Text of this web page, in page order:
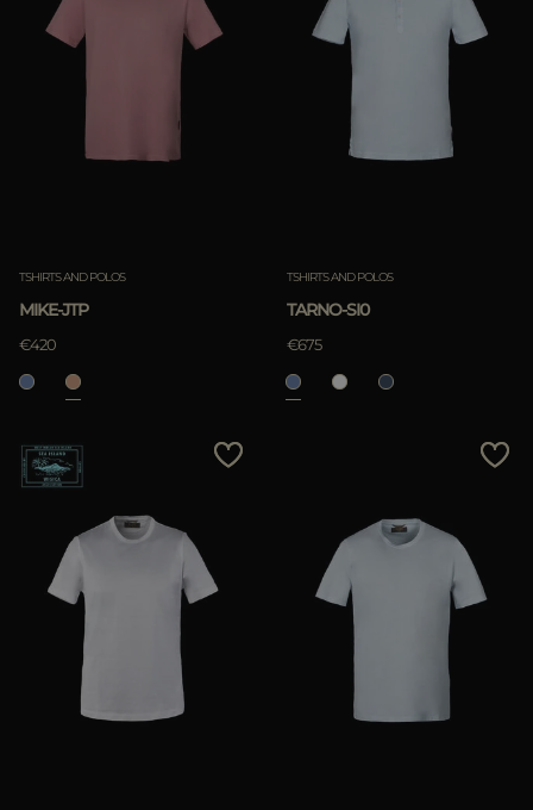
TSHIRTS AND POLOS
MIKE-JTP
€420
TSHIRTS AND POLOS
TARNO-SI0
€675